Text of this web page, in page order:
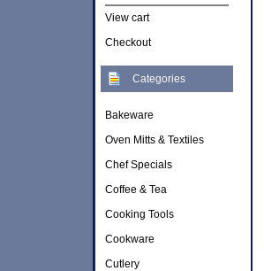
View cart
Checkout
Categories
Bakeware
Oven Mitts & Textiles
Chef Specials
Coffee & Tea
Cooking Tools
Cookware
Cutlery